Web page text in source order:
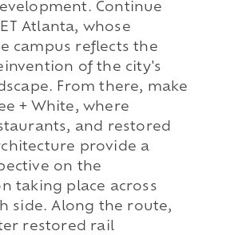
Continue
Atlanta, whose
campus reflects the
of the city's
From there, make
+ White, where
and restored
provide a
on the
taking place across
side. Along the route,
restored rail